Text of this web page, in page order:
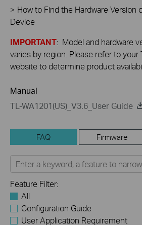
> How to Find the Hardware Version
Device
IMPORTANT: Model and hardware
varies by region. Please refer to your
website to determine product
Manual
TL-WA1201(US)_V3.6_User Guide
FAQ Firmware
Feature Filter:
All
Configuration Guide
User Application Requirement